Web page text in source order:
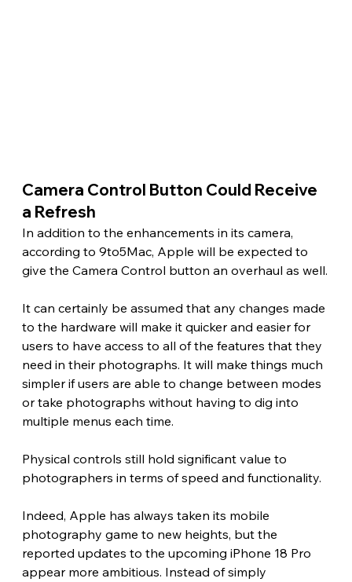
Camera Control Button Could Receive
a Refresh
In addition to the enhancements in its camera,
according to 9to5Mac, Apple will be expected to
give the Camera Control button an overhaul as well.
It can certainly be assumed that any changes made
to the hardware will make it quicker and easier for
users to have access to all of the features that they
need in their photographs. It will make things much
simpler if users are able to change between modes
or take photographs without having to dig into
multiple menus each time.
Physical controls still hold significant value to
photographers in terms of speed and functionality.
Indeed, Apple has always taken its mobile
photography game to new heights, but the
reported updates to the upcoming iPhone 18 Pro
appear more ambitious. Instead of simply